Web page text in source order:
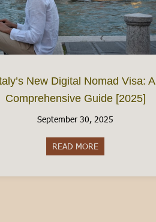
New Digital Nomad Visa: A
Comprehensive Guide [2025]
September 30, 2025
READ MORE